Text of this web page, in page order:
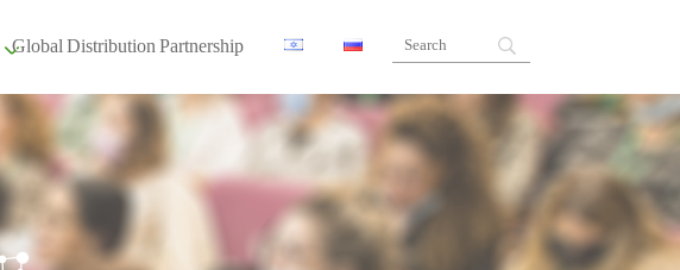
Global Distribution Partnership
Our global partners